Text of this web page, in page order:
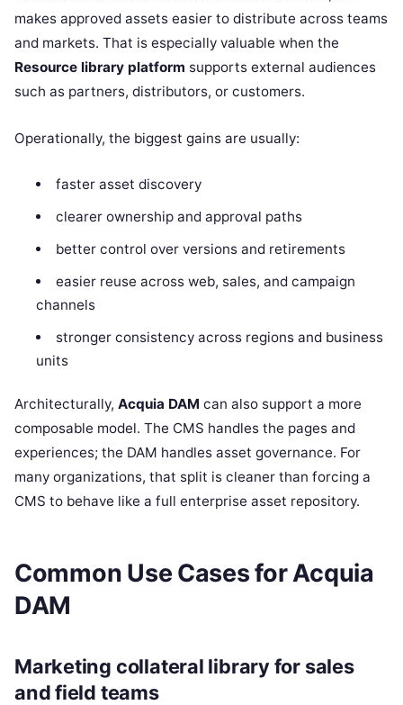
makes approved assets easier to distribute across teams
and markets. That is especially valuable when the
Resource library platform supports external audiences
such as partners, distributors, or customers.
Operationally, the biggest gains are usually:
faster asset discovery
clearer ownership and approval paths
better control over versions and retirements
easier reuse across web, sales, and campaign
channels
stronger consistency across regions and business
units
Architecturally, Acquia DAM can also support a more
composable model. The CMS handles the pages and
experiences; the DAM handles asset governance. For
many organizations, that split is cleaner than forcing a
CMS to behave like a full enterprise asset repository.
Common Use Cases for Acquia
DAM
Marketing collateral library for sales
and field teams